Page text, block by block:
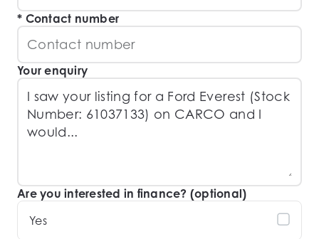
Contact number
Your enquiry
Are you interested in finance? (optional)
Yes